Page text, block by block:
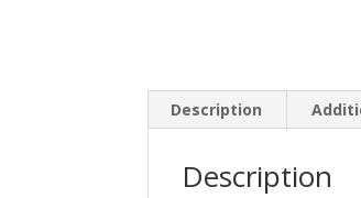
Description
Description